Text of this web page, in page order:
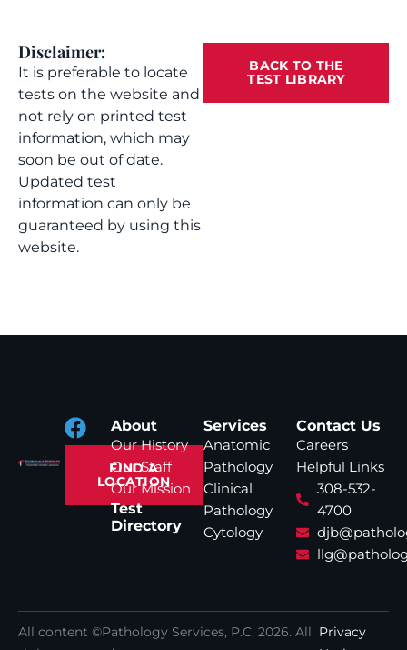
Disclaimer:
It is preferable to locate
tests on the website and
not rely on printed test
information, which may
soon be out of date.
Updated test
information can only be
guaranteed by using this
website.
BACK TO THE
TEST LIBRARY
FIND A
LOCATION
About
Our History
Our Staff
Our Mission
Test
Directory
Services
Anatomic
Pathology
Clinical
Pathology
Cytology
Contact Us
Careers
Helpful Links
308-532-
4700
All content ©Pathology Services, P.C. 2026. All Privacy